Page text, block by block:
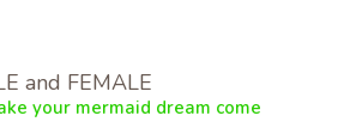
and FEMALE
your mermaid dream come